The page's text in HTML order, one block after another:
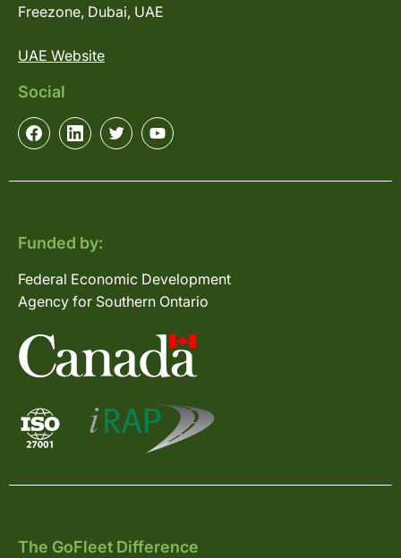
Freezone, Dubai, UAE
UAE Website
Social
Funded by:
Federal Economic Development
Agency for Southern Ontario
The GoFleet Difference